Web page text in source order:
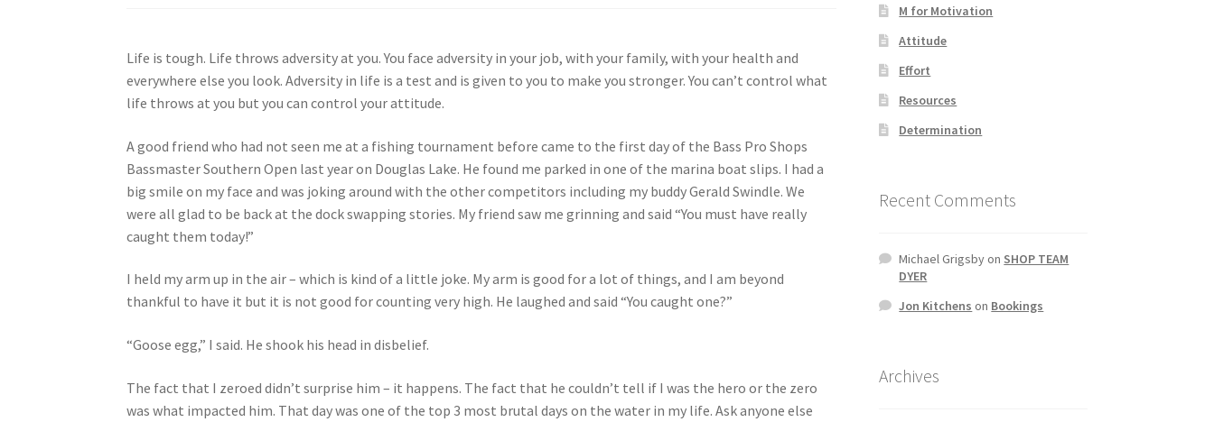
Life is tough. Life throws adversity at you. You face adversity in your job, with your family, with your health and
everywhere else you look. Adversity in life is a test and is given to you to make you stronger. You can’t control what
life throws at you but you can control your attitude.
A good friend who had not seen me at a fishing tournament before came to the first day of the Bass Pro Shops
Bassmaster Southern Open last year on Douglas Lake. He found me parked in one of the marina boat slips. I had a
big smile on my face and was joking around with the other competitors including my buddy Gerald Swindle. We
were all glad to be back at the dock swapping stories. My friend saw me grinning and said “You must have really
caught them today!”
I held my arm up in the air – which is kind of a little joke. My arm is good for a lot of things, and I am beyond
thankful to have it but it is not good for counting very high. He laughed and said “You caught one?”
“Goose egg,” I said. He shook his head in disbelief.
The fact that I zeroed didn’t surprise him – it happens. The fact that he couldn’t tell if I was the hero or the zero
was what impacted him. That day was one of the top 3 most brutal days on the water in my life. Ask anyone else
M for Motivation
Attitude
Effort
Resources
Determination
Recent Comments
Michael Grigsbyon SHOP TEAM
DYER
Jon Kitchens on Bookings
Archives